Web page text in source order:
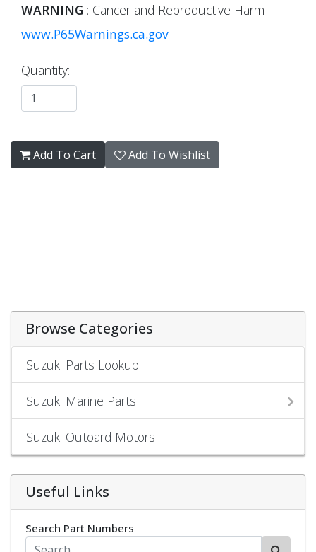
Browse Categories
Suzuki Parts Lookup
Suzuki Marine Parts
Suzuki Outoard Motors
Useful Links
Search Part Numbers
WARNING : Cancer and Reproductive Harm -
www.P65Warnings.ca.gov
Quantity:
Add To Cart Add To Wishlist